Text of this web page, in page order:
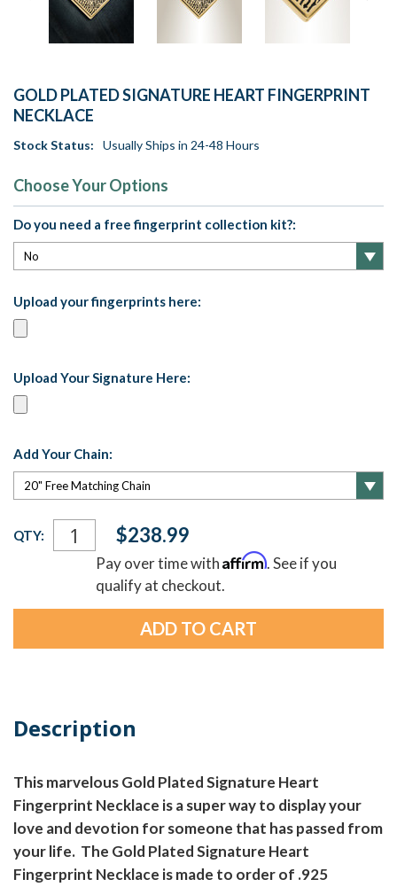
GOLD PLATED SIGNATURE HEART FINGERPRINT
NECKLACE
Stock Status: Usually Ships in 24-48 Hours
Choose Your Options
Do you need a free fingerprint collection kit?:
Upload your fingerprints here:
Upload Your Signature Here:
Add Your Chain:
Current
Stock:
QTY: $238.99
Pay over time withAffirm. See if you
qualify at checkout.
Description
This marvelous Gold Plated Signature Heart
Fingerprint Necklace is a super way to display your
love and devotion for someone that has passed from
your life. The Gold Plated Signature Heart
Fingerprint Necklace is made to order of .925